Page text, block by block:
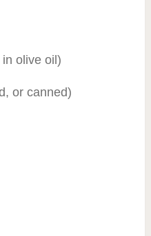
olive oil)
or canned)